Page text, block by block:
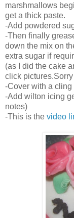
marshmallows
get a thick paste.
-Add powdered
-Then finally
down the mix on
extra sugar if
(as I did the cake
click
-Cover with a
-Add wilton icing
notes)
-This is the video